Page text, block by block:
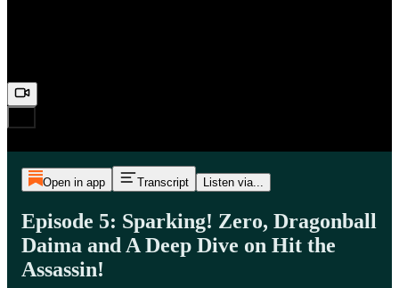
Open in app Transcript Listen via...
Episode 5: Sparking! Zero, Dragonball
Daima and A Deep Dive on Hit the
Assassin!